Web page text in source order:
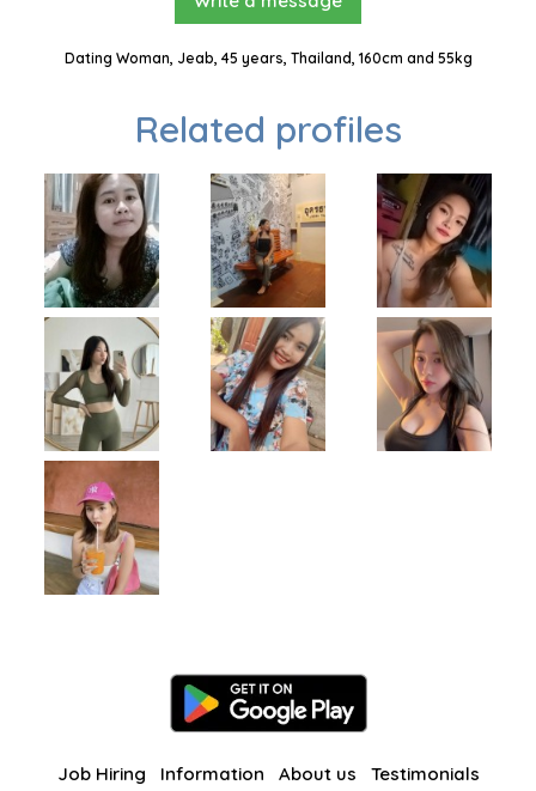
Dating Woman, Jeab, 45 years, Thailand, 160cm and 55kg
Related profiles
Job Hiring Information About us Testimonials